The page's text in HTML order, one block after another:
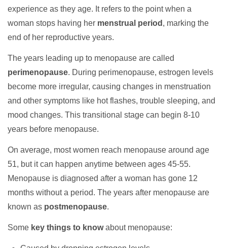
experience as they age. It refers to the point when a
woman stops having her menstrual period , marking the
end of her reproductive years.
The years leading up to menopause are called
perimenopause. During perimenopause, estrogen levels
become more irregular, causing changes in menstruation
and other symptoms like hot flashes, trouble sleeping, and
mood changes. This transitional stage can begin 8-10
years before menopause.
On average, most women reach menopause around age
51, but it can happen anytime between ages 45-55.
Menopause is diagnosed after a woman has gone 12
months without a period. The years after menopause are
known as postmenopause.
Some key things to knowabout menopause: